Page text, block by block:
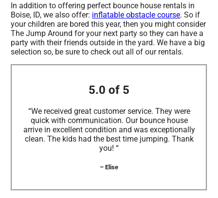
In addition to offering perfect bounce house rentals in
Boise, ID, we also offer: inflatable obstacle course. So if
your children are bored this year, then you might consider
The Jump Around for your next party so they can have a
party with their friends outside in the yard. We have a big
selection so, be sure to check out all of our rentals.
5.0 of 5
“We received great customer service. They were
quick with communication. Our bounce house
arrive in excellent condition and was exceptionally
clean. The kids had the best time jumping. Thank
you! “
– Elise